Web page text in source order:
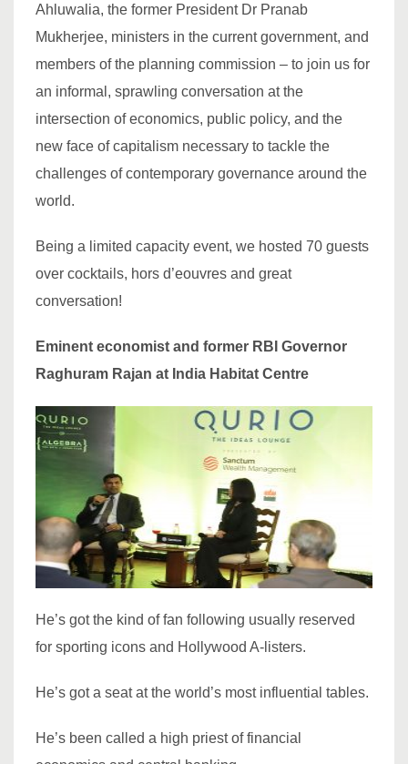
Ahluwalia, the former President Dr Pranab
Mukherjee, ministers in the current government, and
members of the planning commission – to join us for
an informal, sprawling conversation at the
intersection of economics, public policy, and the
new face of capitalism necessary to tackle the
challenges of contemporary governance around the
world.
Being a limited capacity event, we hosted 70 guests
over cocktails, hors d’eouvres and great
conversation!
Eminent economist and former RBI Governor
Raghuram Rajan at India Habitat Centre
He’s got the kind of fan following usually reserved
for sporting icons and Hollywood A-listers.
He’s got a seat at the world’s most influential tables.
He’s been called a high priest of financial